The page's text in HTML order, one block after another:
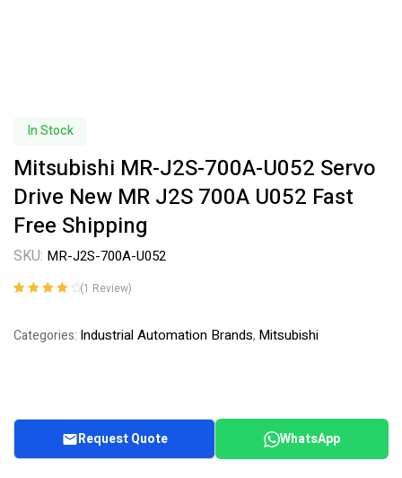
In Stock
Mitsubishi MR-J2S-700A-U052 Servo
Drive New MR J2S 700A U052 Fast
Free Shipping
SKU: MR-J2S-700A-U052
based on
(1 Review)
Categories: Industrial Automation Brands, Mitsubishi
Request Quote WhatsApp